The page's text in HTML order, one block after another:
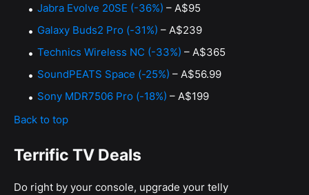
Jabra Evolve 20SE (-36%) – A$95
Galaxy Buds2 Pro (-31%) – A$239
Technics Wireless NC (-33%) – A$365
SoundPEATS Space (-25%) – A$56.99
Sony MDR7506 Pro (-18%) – A$199
Back to top
Terrific TV Deals
Do right by your console, upgrade your telly